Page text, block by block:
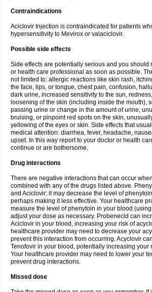
Contraindications
Aciclovir Injection is contraindicated for patients
hypersensitivity to Mevirox or valaciclovir.
Possible side effects
Side effects are potentially serious and you should
or health care professional as soon as possible.
not limited to: allergic reactions like skin rash,
the face, lips, or tongue, chest pain, confusion,
dark urine, increased sensitivity to the sun,
loosening of the skin (including inside the mouth),
passing urine or change in the amount of urine,
bruising, or pinpoint red spots on the skin,
yellowing of the eyes or skin. Side effects that
medical attention: diarrhea, fever, headache,
upset. In this way report to your doctor or health
continue or are bothersome.
Drug interactions
There are negative interactions that can occur
combined with any of the drugs listed above.
and Aciclovir: it may decrease the level of
perhaps making it less effective. Your healthcare
measure the level of phenytoin in your blood
adjust your dose as necessary. Probenecid can
Aciclovir in your blood, increasing your risk of
healthcare provider may need to decrease your
prevent this interaction from occurring. Acyclovir
Tenofovir in your blood, potentially increasing your
Your healthcare provider may need to lower your
prevent drug interactions.
Missed dose